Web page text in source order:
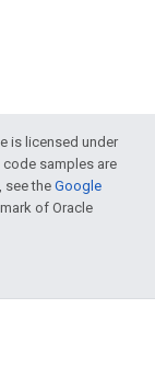
is licensed under
code samples are
see theGoogle
of Oracle